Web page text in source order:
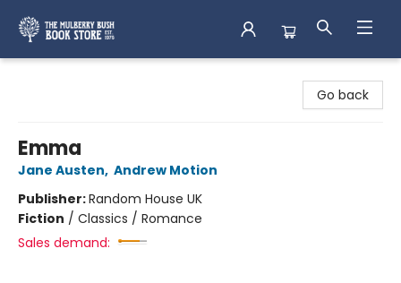
Go back
Emma
Jane Austen, Andrew Motion
Publisher:Random House UK
Fiction / Classics / Romance
Sales demand: